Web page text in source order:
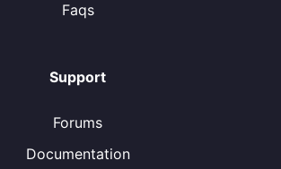
Faqs
Support
Forums
Documentation